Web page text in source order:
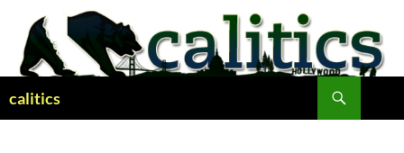
content
calitics